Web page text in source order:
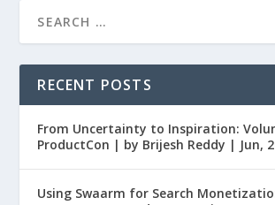
RECENT POSTS
From Uncertainty to Inspiration:
ProductCon | by Brijesh Reddy | Jun,
Using Swaarm for Search